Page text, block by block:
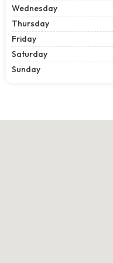
Wednesday
Thursday
Friday
Saturday
Sunday